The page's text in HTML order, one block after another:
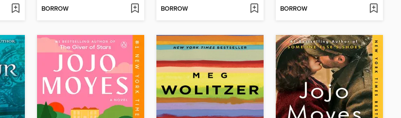
BORROW BORROW BORROW